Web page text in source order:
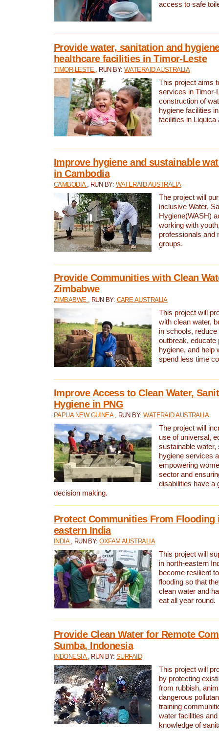
access to safe
Provide water, sanitation and
healthcare facilities in Timor-Leste
TIMOR-LESTE , RUN BY: WATERAID AUSTRALIA
This project aims
services in Timor-
construction of
hygiene facilities
facilities in Liquica
Improve hygiene and sustainable
in Cambodia
CAMBODIA , RUN BY: WATERAID AUSTRALIA
The project will
inclusive Water,
Hygiene(WASH)
working with
professionals and
groups.
Provide Communities with Clean
Zimbabwe
ZIMBABWE , RUN BY: CARE AUSTRALIA
This project will
with clean water,
in schools,
outbreak, educate
hygiene, and help
spend less time
Improve Access to Clean Water,
Hygiene in PNG
PAPUA NEW GUINEA , RUN BY:WATERAID AUSTRALIA
The project will
use of universal,
sustainable water,
hygiene services
empowering
sector and
disabilities have a
decision making.
Protect Communities From Flooding
eastern India
INDIA , RUN BY:OXFAM AUSTRALIA
This project will
in north-eastern
become resilient
flooding so that
clean water and
eat all year round.
Provide Clean Water for Remote
Sumba, Indonesia
INDONESIA , RUN BY:SURFAID
This project will
by protecting
from rubbish,
dangerous
training
water facilities
knowledge of